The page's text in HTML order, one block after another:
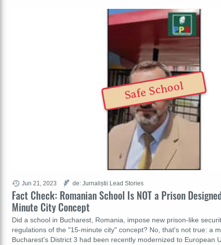
Fact Check: Romanian School Is NOT a Prison
Minute City Concept
Did a school in Bucharest, Romania, impose new prison-like
regulations of the "15-minute city" concept? No, that's not true: a
Bucharest's District 3 had been recently modernized to European
Jun 21, 2023 de: Jurnaliștii Lead Stories
Safe School